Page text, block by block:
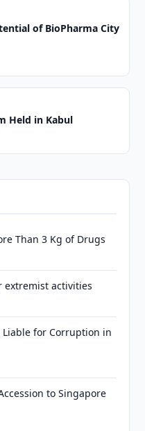
of BioPharma City
Held in Kabul
Than 3 Kg of Drugs
extremist activities
Liable for Corruption in
to Singapore